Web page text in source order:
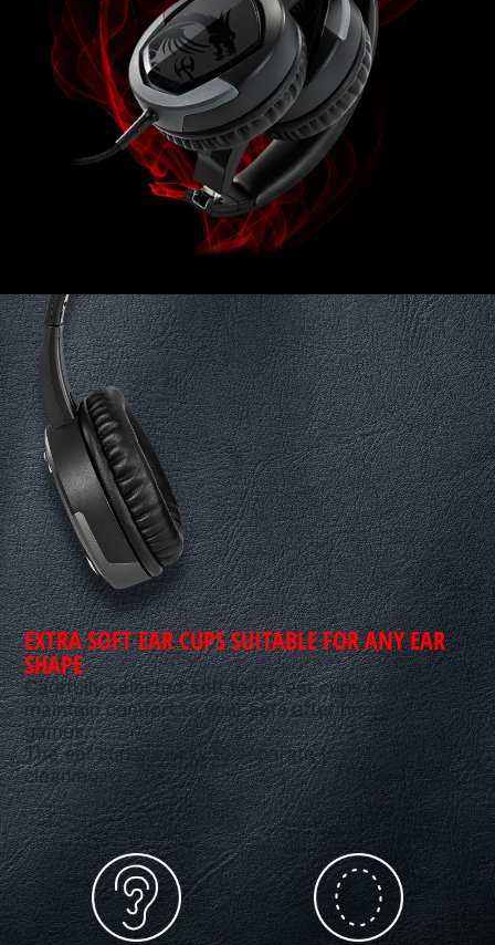
EXTRA SOFT EAR CUPS SUITABLE FOR ANY EAR
SHAPE
Carefully selected soft touch ear cups help to
maintain comfort to your ears after hours of
games.
The ear cups is easy to separate from GH30 for
cleaning.